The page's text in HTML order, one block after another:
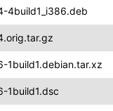
4build1_i386.deb
1build1.debian.tar.xz
1build1.dsc